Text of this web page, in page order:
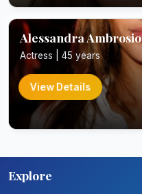
Alessandra Ambrosio
Actress | 45 years
View Details
Explore